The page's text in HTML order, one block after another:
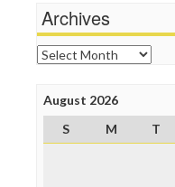
News Hounds
Online Journalism Review
Open Secrets
Poynter Institute
Project Censored
ProPublica
Raw Story
Archives
Archives
August 2026
S
M T